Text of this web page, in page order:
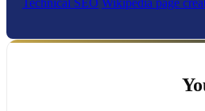
Technical SEO Wikipedia page